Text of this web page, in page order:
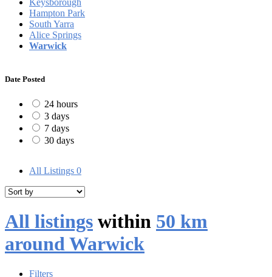
Hampton Park
South Yarra
Alice Springs
Warwick
Date Posted
24 hours
3 days
7 days
30 days
All Listings 0
All listings within 50 km
around Warwick
Filters